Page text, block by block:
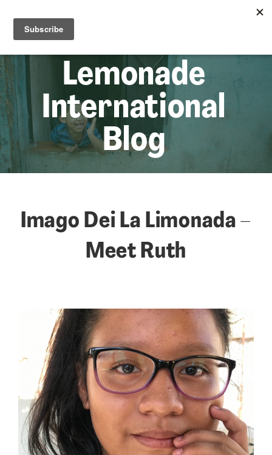
Lemonade
International
Blog
Imago Dei La Limonada –
Meet Ruth